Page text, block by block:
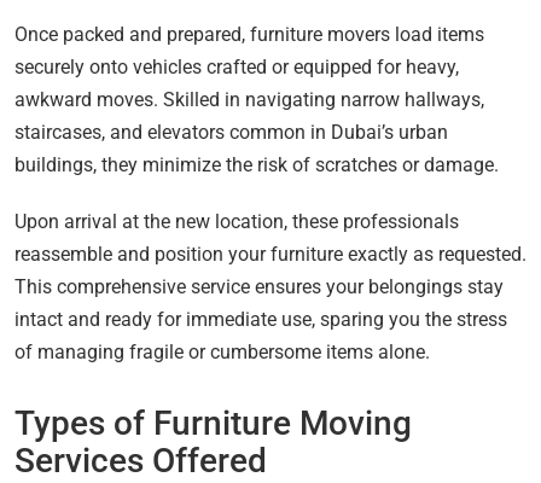
Once packed and prepared, furniture movers load items
securely onto vehicles crafted or equipped for heavy,
awkward moves. Skilled in navigating narrow hallways,
staircases, and elevators common in Dubai’s urban
buildings, they minimize the risk of scratches or damage.
Upon arrival at the new location, these professionals
reassemble and position your furniture exactly as requested.
This comprehensive service ensures your belongings stay
intact and ready for immediate use, sparing you the stress
of managing fragile or cumbersome items alone.
Types of Furniture Moving
Services Offered